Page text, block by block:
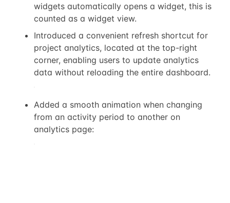
widgets automatically opens a widget, this is
counted as a widget view.
Introduced a convenient refresh shortcut for
project analytics, located at the top-right
corner, enabling users to update analytics
data without reloading the entire dashboard.
Added a smooth animation when changing
from an activity period to another on
analytics page: